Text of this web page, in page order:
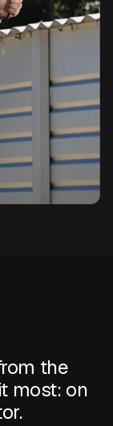
the
most: on